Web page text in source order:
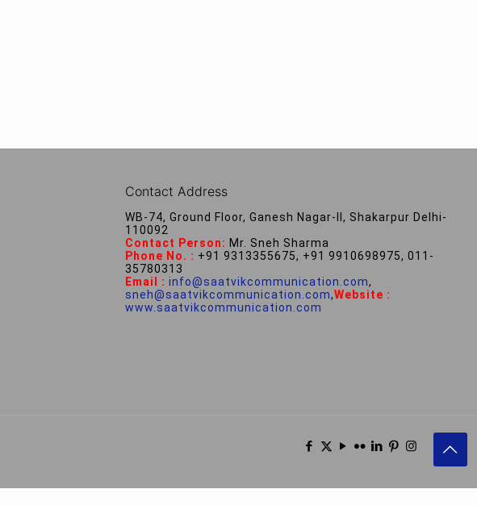
Contact Address
WB-74, Ground Floor, Ganesh Nagar-II, Shakarpur Delhi-
110092
Contact Person: Mr. Sneh Sharma
Phone No. : +91 9313355675, +91 9910698975, 011-
35780313
Email : info@saatvikcommunication.com,
sneh@saatvikcommunication.com,Website :
www.saatvikcommunication.com